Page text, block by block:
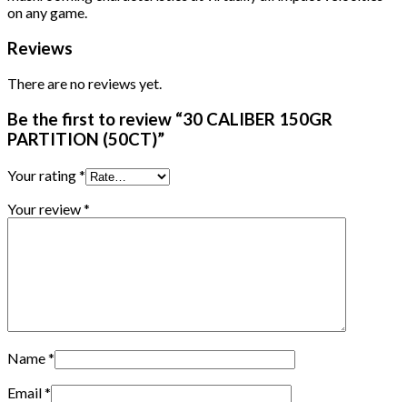
on any game.
Reviews
There are no reviews yet.
Be the first to review “30 CALIBER 150GR
PARTITION (50CT)”
Your rating*
Your review*
Name*
Email*